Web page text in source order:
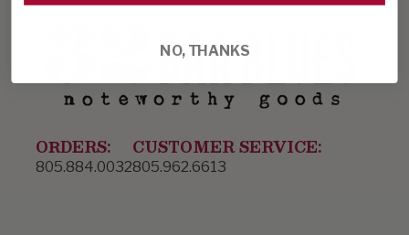
ORDERS:
805.884.0032
CUSTOMER SERVICE:
805.962.6613
NO, THANKS